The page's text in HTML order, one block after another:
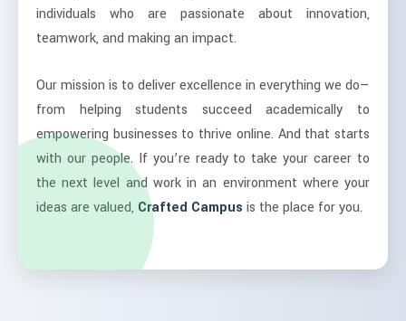
individuals who are passionate about innovation,
teamwork, and making an impact.
Our mission is to deliver excellence in everything we do—
from helping students succeed academically to
empowering businesses to thrive online. And that starts
with our people. If you’re ready to take your career to
the next level and work in an environment where your
ideas are valued, Crafted Campus is the place for you.